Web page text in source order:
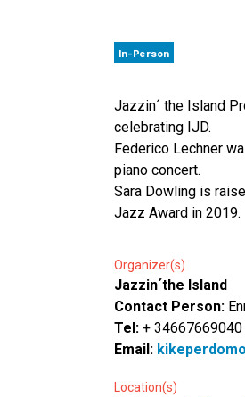
In-Person
Jazzin´ the Island
celebrating IJD.
Federico Lechner
piano concert.
Sara Dowling is
Jazz Award in 2019.
Organizer(s)
Jazzin´the Island
Contact Person:
Tel: + 34667669040
Email:
Location(s)